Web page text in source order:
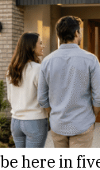
here in